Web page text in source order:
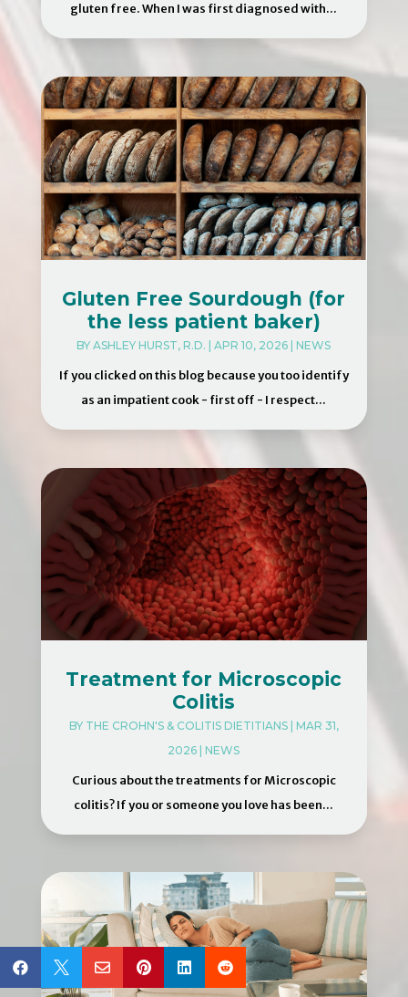
     
gluten free. When I was first diagnosed with...
Gluten Free Sourdough (for
the less patient baker)
BYASHLEY HURST, R.D. |APR 10, 2026 |NEWS
If you clicked on this blog because you too identify
as an impatient cook - first off - I respect...
Treatment for Microscopic
Colitis
BY THE CROHN'S & COLITIS DIETITIANS| MAR 31,
2026 |NEWS
Curious about the treatments for Microscopic
colitis? If you or someone you love has been...